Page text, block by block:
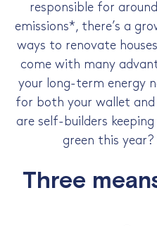
responsible for
emissions*, there’s a
ways to renovate
come with many
your long-term energy
for both your wallet and
are self-builders
green this year?
Three